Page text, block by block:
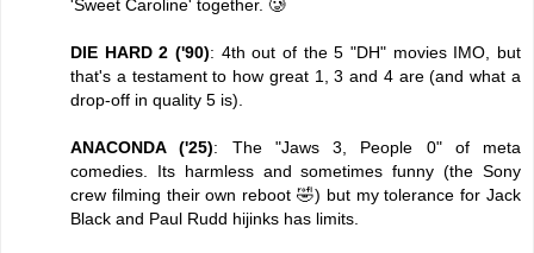
'Sweet Caroline' together. 🥲
DIE HARD 2 ('90): 4th out of the 5 "DH" movies IMO, but
that's a testament to how great 1, 3 and 4 are (and what a
drop-off in quality 5 is).
ANACONDA ('25): The "Jaws 3, People 0" of meta
comedies. Its harmless and sometimes funny (the Sony
crew filming their own reboot 🤣) but my tolerance for Jack
Black and Paul Rudd hijinks has limits.